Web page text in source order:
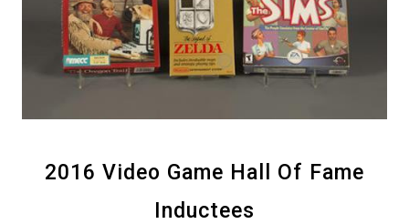
2016 Video Game Hall Of Fame
Inductees